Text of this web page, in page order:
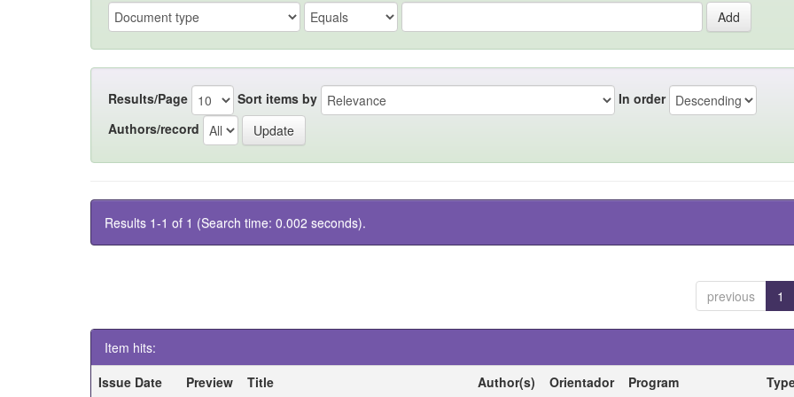
Results/Page Sort items by
In order
Authors/record
Results 1-1 of 1 (Search time: 0.002 seconds).
previous 1
Item hits:
Issue Date
Preview Title Author(s) Orientador Program